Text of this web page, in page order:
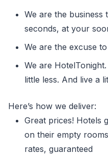
We are the business
seconds, at your
We are the excuse
We are
little less. And live a
Here’s how we deliver:
Great prices! Hotels
on their empty
rates, guaranteed